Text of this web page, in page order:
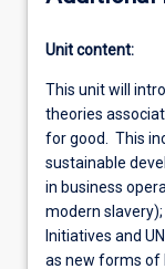
Unit content:
This unit will
theories
for good. This
sustainable
in business
modern
Initiatives and
as new forms of